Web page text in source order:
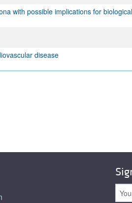
with possible implications for
disease